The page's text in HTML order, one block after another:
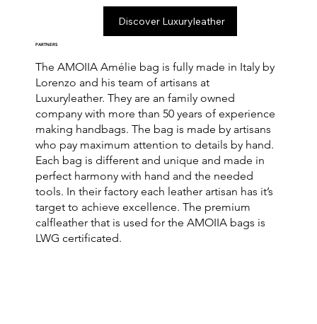
PARTNERS
The AMOIIA Amélie bag is fully made in Italy by
Lorenzo and his team of artisans at
Luxuryleather. They are an family owned
company with more than 50 years of experience
making handbags. The bag is made by artisans
who pay maximum attention to details by hand.
Each bag is different and unique and made in
perfect harmony with hand and the needed
tools. In their factory each leather artisan has it’s
target to achieve excellence. The premium
calfleather that is used for the AMOIIA bags is
LWG certificated.
Discover Luxuryleather